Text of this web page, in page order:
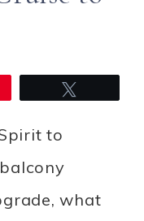
to
what